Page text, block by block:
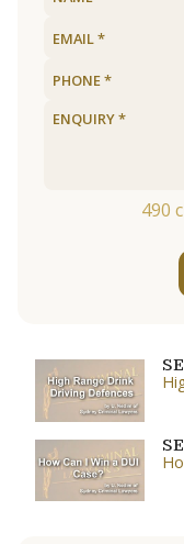
490